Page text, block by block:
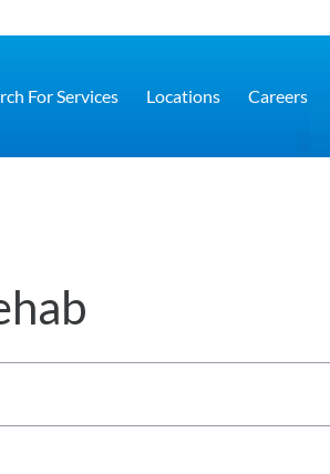
For Services Locations Careers